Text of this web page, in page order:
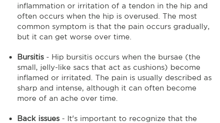
inflammation or irritation of a tendon in the hip and
often occurs when the hip is overused. The most
common symptom is that the pain occurs gradually,
but it can get worse over time.
Bursitis- Hip bursitis occurs when the bursae (the
small, jelly-like sacs that act as cushions) become
inflamed or irritated. The pain is usually described as
sharp and intense, although it can often become
more of an ache over time.
Back issues- It's important to recognize that the